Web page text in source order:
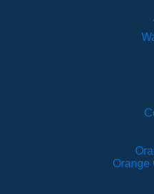
Orange